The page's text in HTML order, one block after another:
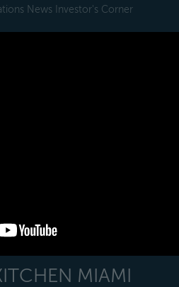
News Investor's Corner
MIAMI